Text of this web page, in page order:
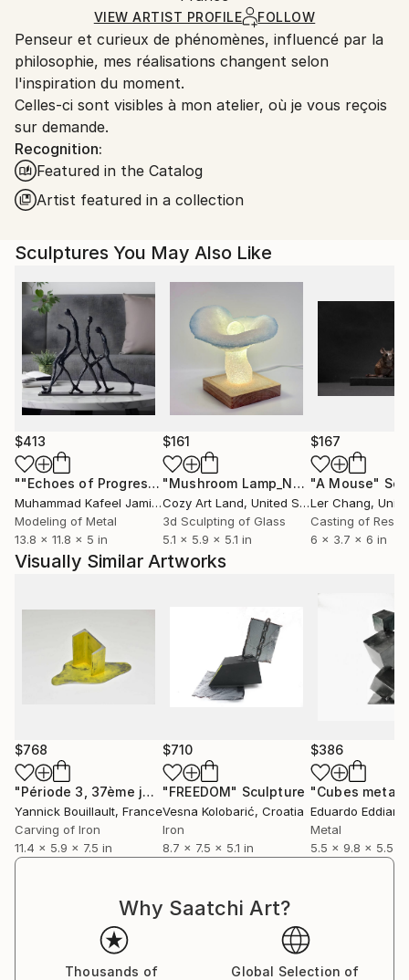
Certificate is Included
Packaging:
Ships in a Box
Outdoor Safe:
No
Ships From:
France.
VIEW ARTIST PROFILE FOLLOW
Penseur et curieux de phénomènes, influencé par la
philosophie, mes réalisations changent selon
l'inspiration du moment.
Celles-ci sont visibles à mon atelier, où je vous reçois
sur demande.
Recognition:
Featured in the Catalog
Artist featured in a collection
Sculptures You May Also Like
$413
""Echoes of Progress" Metal Abstract Humanoid Sculpture"
Muhammad Kafeel Jamil, South Korea
Modeling of Metal
13.8 x 11.8 x 5 in
$161
"Mushroom Lamp_No.4" Sculpture
Cozy Art Land, United States
3d Sculpting of Glass
5.1 x 5.9 x 5.1 in
$167
"A Mouse"
Ler Chang,
Casting of Resin
6 x 3.7 x 6 in
Visually Similar Artworks
$768
"Période 3, 37ème jour" Sculpture
Yannick Bouillault, France
Carving of Iron
11.4 x 5.9 x 7.5 in
$710
"FREEDOM" Sculpture
Vesna Kolobarić, Croatia
Iron
8.7 x 7.5 x 5.1 in
$386
Eduardo Eddiart
Metal
5.5 x 9.8 x 5.5 in
Why Saatchi Art?
Thousands of
Global Selection of